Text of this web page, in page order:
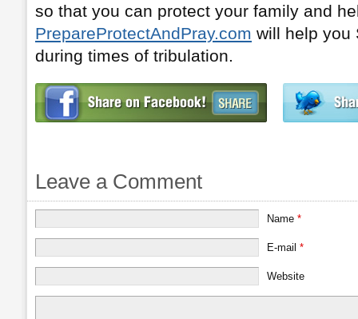
so that you can protect your family and
PrepareProtectAndPray.com will help you
during times of tribulation.
Leave a Comment
Name *
E-mail *
Website